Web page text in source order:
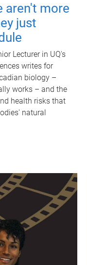
aren't more
just
Lecturer in UQ's
writes for
biology –
works – and the
health risks that
natural